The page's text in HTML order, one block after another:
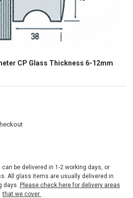
CP Glass Thickness 6-12mm
be delivered in 1-2 working days, or
All glass items are usually delivered in
days. Please check here for delivery areas
that we cover